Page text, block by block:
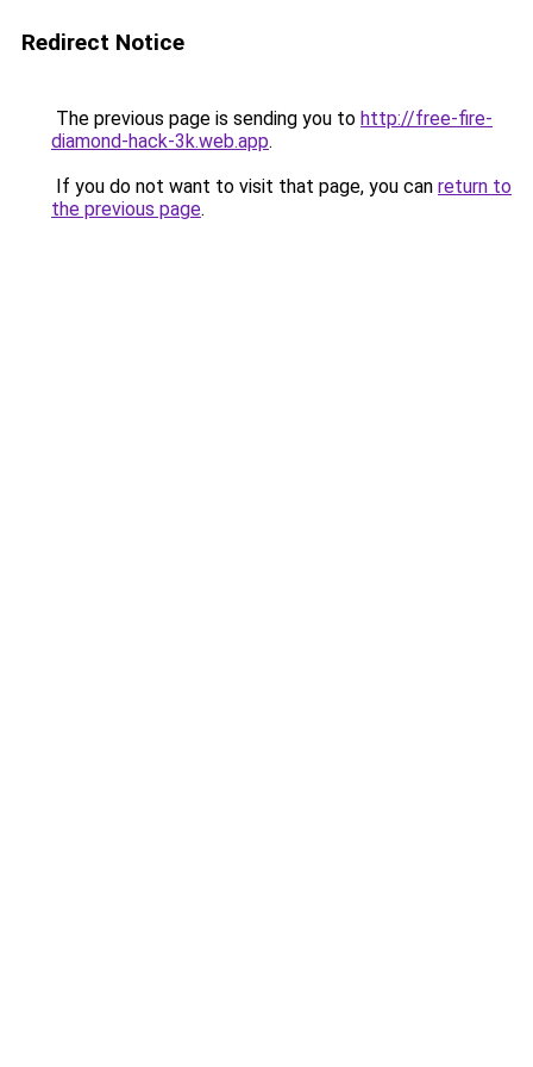
Redirect Notice
The previous page is sending you to http://free-fire-
diamond-hack-3k.web.app.
If you do not want to visit that page, you can return to
the previous page.